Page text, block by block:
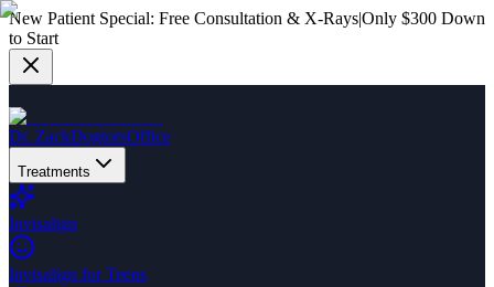
New Patient Special: Free Consultation & X-Rays|Only $300 Down
to Start
Dr. ZackDogtorsOffice
Treatments
Invisalign
Invisalign for Teens